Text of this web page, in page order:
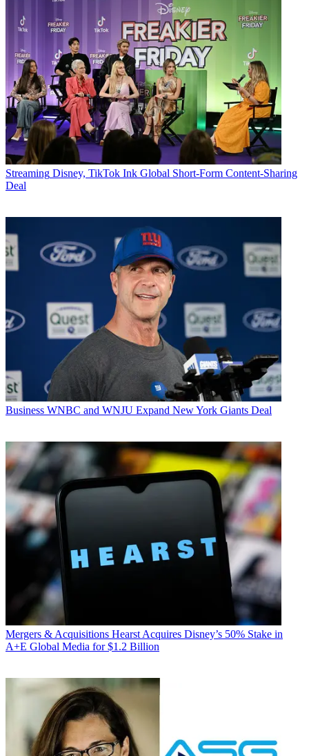
Streaming Disney, TikTok Ink Global Short-Form Content-Sharing
Deal
Business WNBC and WNJU Expand New York Giants Deal
Mergers & Acquisitions Hearst Acquires Disney’s 50% Stake in
A+E Global Media for $1.2 Billion